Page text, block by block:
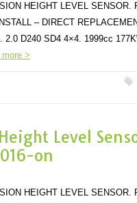
HEIGHT LEVEL
– DIRECT
2.0 D240 SD4 4×4. 1999cc
more >
Level
on
HEIGHT LEVEL